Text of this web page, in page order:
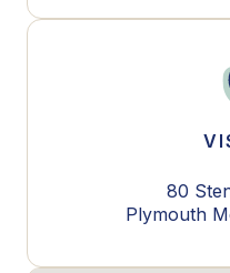
80
Plymouth